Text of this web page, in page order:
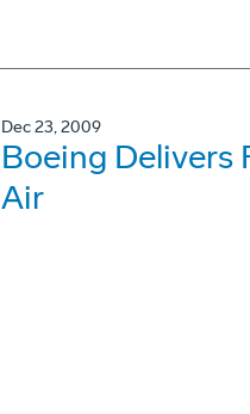
Dec 23, 2009
Boeing Delivers
Air